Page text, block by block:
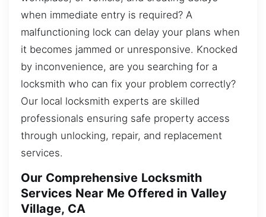
when immediate entry is required? A
malfunctioning lock can delay your plans when
it becomes jammed or unresponsive. Knocked
by inconvenience, are you searching for a
locksmith who can fix your problem correctly?
Our local locksmith experts are skilled
professionals ensuring safe property access
through unlocking, repair, and replacement
services.
Our Comprehensive Locksmith
Services Near Me Offered in Valley
Village, CA